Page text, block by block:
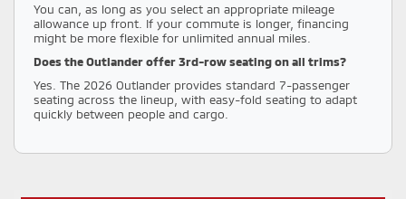
You can, as long as you select an appropriate mileage
allowance up front. If your commute is longer, financing
might be more flexible for unlimited annual miles.
Does the Outlander offer 3rd-row seating on all trims?
Yes. The 2026 Outlander provides standard 7-passenger
seating across the lineup, with easy-fold seating to adapt
quickly between people and cargo.